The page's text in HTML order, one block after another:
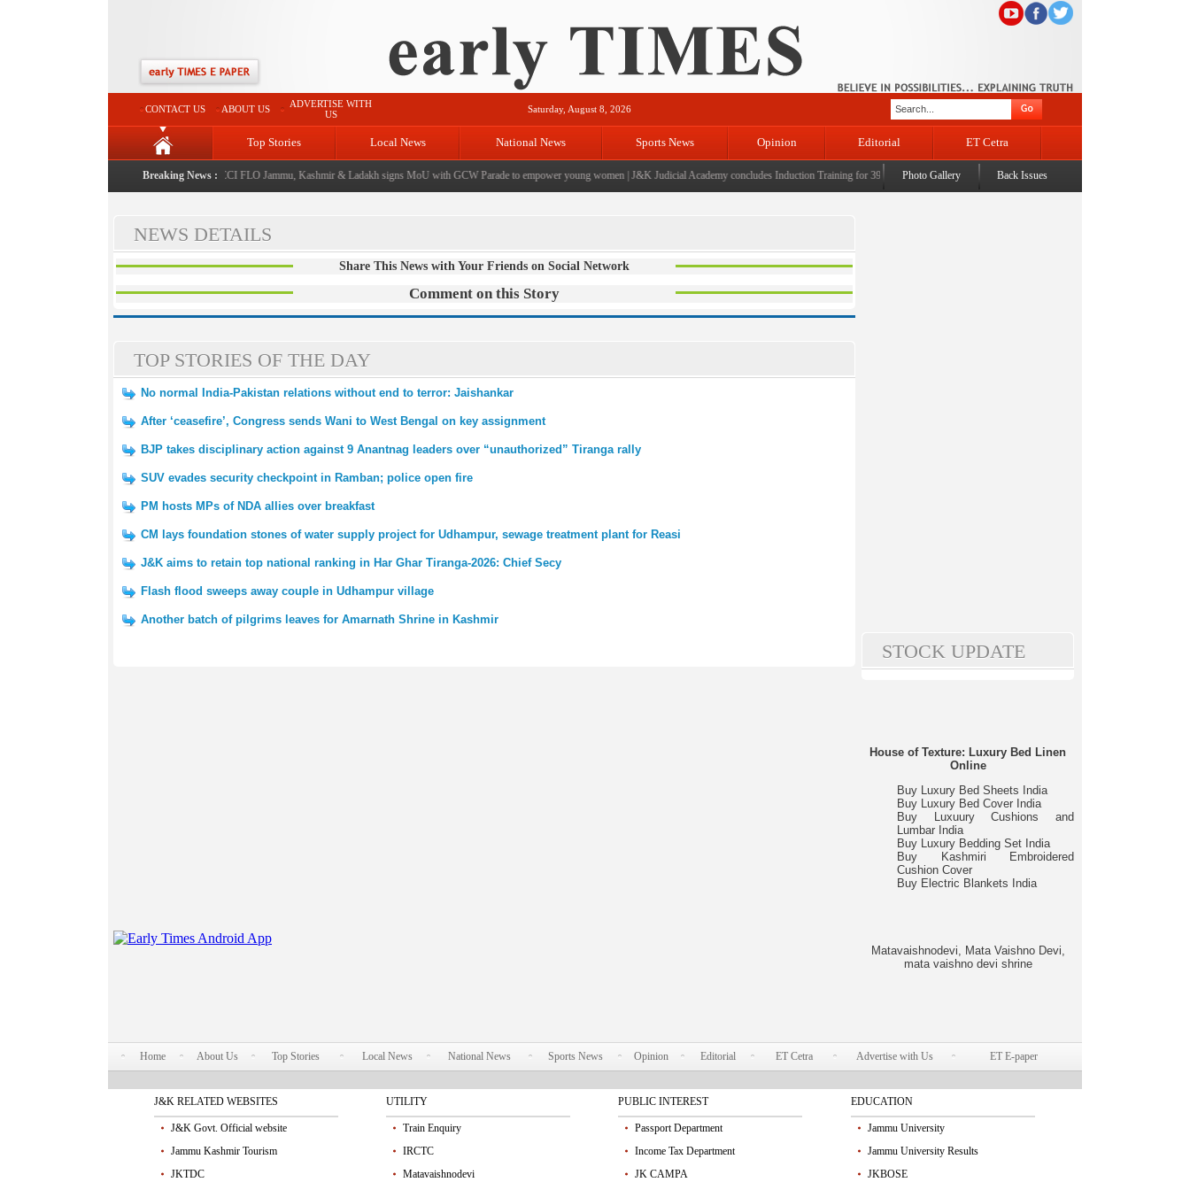
CONTACT US ABOUT US
ADVERTISE WITH
US
Saturday, August 8, 2026
Top Stories Local News National News Sports News Opinion Editorial ET Cetra
Breaking News :
annual event from now: J&K Government|FICCI FLO Jammu, Kashmir & Ladakh signs MoU with GCW Parade to empower young women|J&K Judicial Academy concludes Induction Training for 39 Civil Judges|CM Omar Abdullah launches J&K AI Centre of Excellence,
Photo Gallery Back Issues
NEWS DETAILS
Share This News with Your Friends on Social Network
Comment on this Story
TOP STORIES OF THE DAY
No normal India-Pakistan relations without end to terror: Jaishankar
After ‘ceasefire’, Congress sends Wani to West Bengal on key assignment
BJP takes disciplinary action against 9 Anantnag leaders over “unauthorized” Tiranga rally
SUV evades security checkpoint in Ramban; police open fire
PM hosts MPs of NDA allies over breakfast
CM lays foundation stones of water supply project for Udhampur, sewage treatment plant for Reasi
J&K aims to retain top national ranking in Har Ghar Tiranga-2026: Chief Secy
Flash flood sweeps away couple in Udhampur village
Another batch of pilgrims leaves for Amarnath Shrine in Kashmir
STOCK UPDATE
House of Texture: Luxury Bed Linen
Online
Buy Luxury Bed Sheets India
Buy Luxury Bed Cover India
Buy Luxuury Cushions and
Lumbar India
Buy Luxury Bedding Set India
Buy Kashmiri Embroidered
Cushion Cover
Buy Electric Blankets India
Matavaishnodevi, Mata Vaishno Devi,
mata vaishno devi shrine
Home About Us Top Stories Local News National News Sports News Opinion Editorial ET Cetra Advertise with Us ET E-paper
J&K RELATED WEBSITES
J&K Govt. Official website
Jammu Kashmir Tourism
JKTDC
UTILITY
Train Enquiry
IRCTC
Matavaishnodevi
PUBLIC INTEREST
Passport Department
Income Tax Department
JK CAMPA
EDUCATION
Jammu University
Jammu University Results
JKBOSE